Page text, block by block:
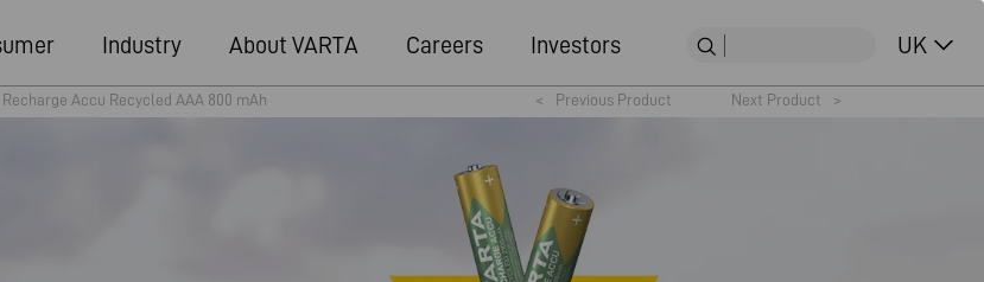
Industry About VARTA Careers Investors UK
Recharge Accu Recycled AAA 800 mAh < Previous Product Next Product >